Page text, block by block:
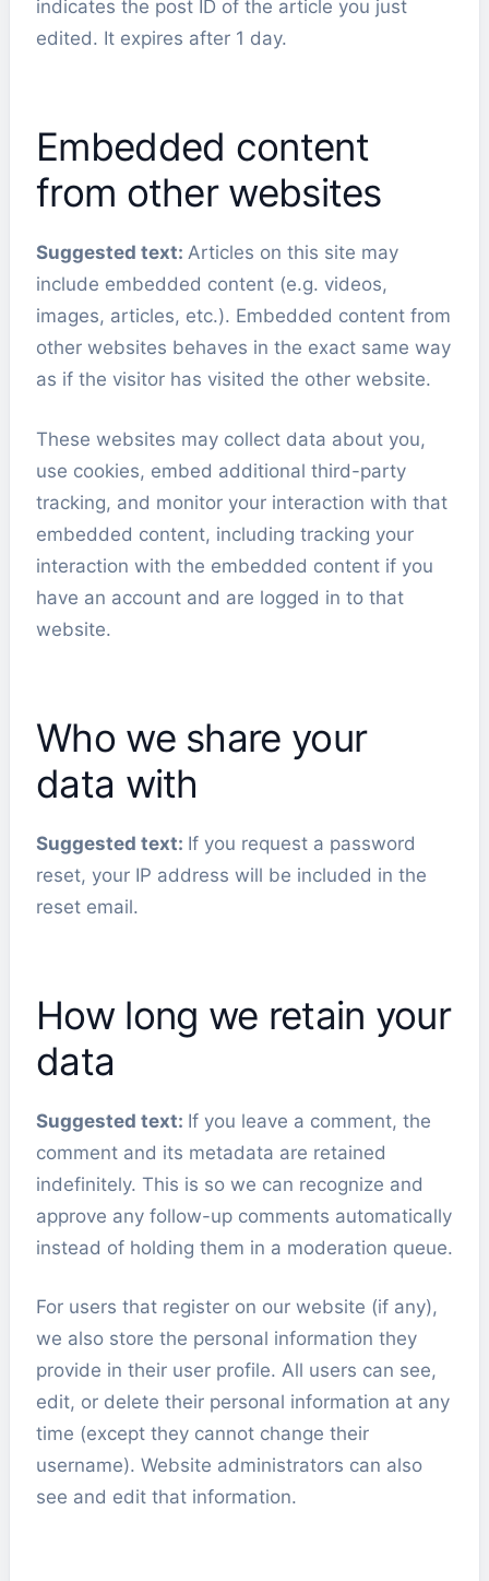
indicates the post ID of the article you just
edited. It expires after 1 day.
Embedded content
from other websites
Suggested text: Articles on this site may
include embedded content (e.g. videos,
images, articles, etc.). Embedded content from
other websites behaves in the exact same way
as if the visitor has visited the other website.
These websites may collect data about you,
use cookies, embed additional third-party
tracking, and monitor your interaction with that
embedded content, including tracking your
interaction with the embedded content if you
have an account and are logged in to that
website.
Who we share your
data with
Suggested text: If you request a password
reset, your IP address will be included in the
reset email.
How long we retain your
data
Suggested text: If you leave a comment, the
comment and its metadata are retained
indefinitely. This is so we can recognize and
approve any follow-up comments automatically
instead of holding them in a moderation queue.
For users that register on our website (if any),
we also store the personal information they
provide in their user profile. All users can see,
edit, or delete their personal information at any
time (except they cannot change their
username). Website administrators can also
see and edit that information.